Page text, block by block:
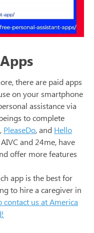
there are paid apps
on your smartphone
assistance via
to complete
, PleaseDo, and Hello
and 24me, have
offer more features
app is the best for
to hire a caregiver in
contact us at America